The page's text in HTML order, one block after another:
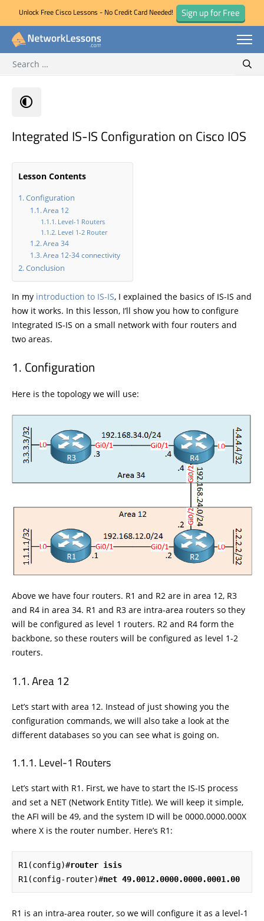
Skip
Unlock Free Cisco Lessons - No Credit Card Needed! Sign up for Free
for:
Integrated IS-IS Configuration on Cisco IOS
Lesson Contents
Configuration
Area 12
Level-1 Routers
Level 1-2 Router
Area 34
Area 12-34 connectivity
Conclusion
In my introduction to IS-IS, I explained the basics of IS-IS and
how it works. In this lesson, I’ll show you how to configure
Integrated IS-IS on a small network with four routers and
two areas.
Configuration
Here is the topology we will use:
Above we have four routers. R1 and R2 are in area 12, R3
and R4 in area 34. R1 and R3 are intra-area routers so they
will be configured as level 1 routers. R2 and R4 form the
backbone, so these routers will be configured as level 1-2
routers.
Area 12
Let’s start with area 12. Instead of just showing you the
configuration commands, we will also take a look at the
different databases so you can see what is going on.
Level-1 Routers
Let’s start with R1. First, we have to start the IS-IS process
and set a NET (Network Entity Title). We will keep it simple,
the AFI will be 49, and the system ID will be 0000.0000.000X
where X is the router number. Here’s R1:
R1(config)#router isis
R1(config-router)#net 49.0012.0000.0000.0001.00
R1 is an intra-area router, so we will configure it as a level-1